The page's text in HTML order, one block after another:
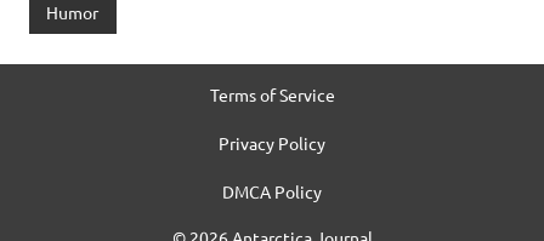
Humor
Terms of Service
Privacy Policy
DMCA Policy